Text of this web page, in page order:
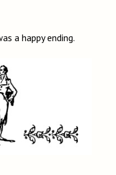
a happy ending.